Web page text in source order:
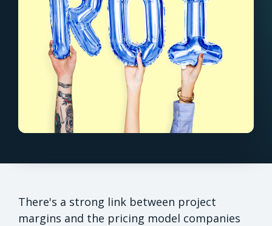
There's a strong link between project
margins and the pricing model companies